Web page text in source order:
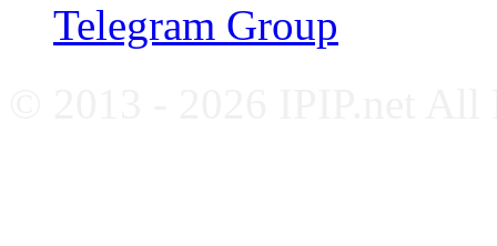
Telegram Group